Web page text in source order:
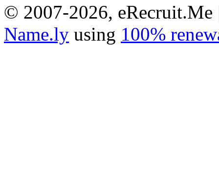
© 2007-2026,
Name.ly using 100%